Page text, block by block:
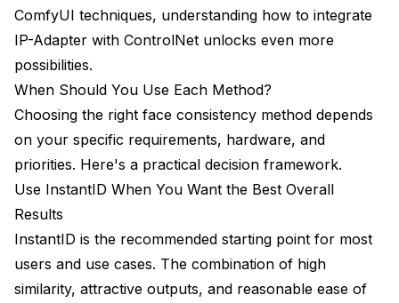
ComfyUI techniques, understanding how to integrate
IP-Adapter with ControlNet unlocks even more
possibilities.
When Should You Use Each Method?
Choosing the right face consistency method depends
on your specific requirements, hardware, and
priorities. Here's a practical decision framework.
Use InstantID When You Want the Best Overall
Results
InstantID is the recommended starting point for most
users and use cases. The combination of high
similarity, attractive outputs, and reasonable ease of